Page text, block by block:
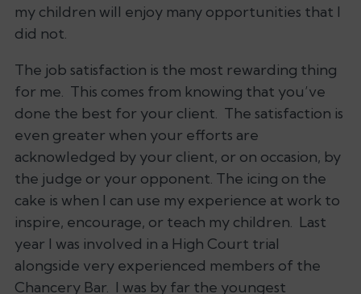
my children will enjoy many opportunities that I
did not.
The job satisfaction is the most rewarding thing
for me. This comes from knowing that you’ve
done the best for your client. The satisfaction is
even greater when your efforts are
acknowledged by your client, or on occasion, by
the judge or your opponent. The icing on the
cake is when I can use my experience at work to
inspire, encourage, or teach my children. Last
year I was involved in a High Court trial
alongside very experienced members of the
Chancery Bar. I was by far the youngest